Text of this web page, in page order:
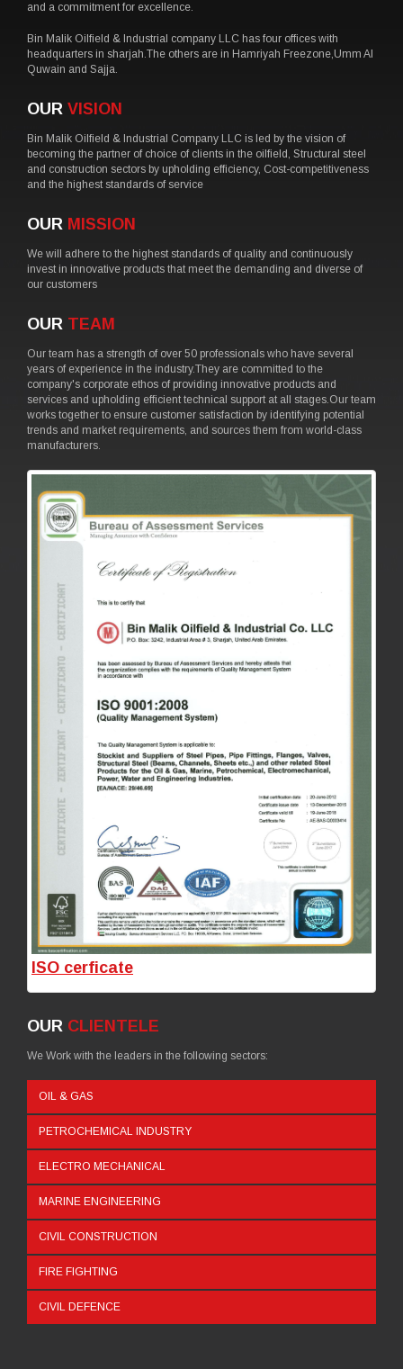
and a commitment for excellence.
Bin Malik Oilfield & Industrial company LLC has four offices with
headquarters in sharjah.The others are in Hamriyah Freezone,Umm Al
Quwain and Sajja.
OUR VISION
Bin Malik Oilfield & Industrial Company LLC is led by the vision of
becoming the partner of choice of clients in the oilfield, Structural steel
and construction sectors by upholding efficiency, Cost-competitiveness
and the highest standards of service
OUR MISSION
We will adhere to the highest standards of quality and continuously
invest in innovative products that meet the demanding and diverse of
our customers
OUR TEAM
Our team has a strength of over 50 professionals who have several
years of experience in the industry.They are committed to the
company's corporate ethos of providing innovative products and
services and upholding efficient technical support at all stages.Our team
works together to ensure customer satisfaction by identifying potential
trends and market requirements, and sources them from world-class
manufacturers.
ISO cerficate
OUR CLIENTELE
We Work with the leaders in the following sectors:
OIL & GAS
PETROCHEMICAL INDUSTRY
ELECTRO MECHANICAL
MARINE ENGINEERING
CIVIL CONSTRUCTION
FIRE FIGHTING
CIVIL DEFENCE